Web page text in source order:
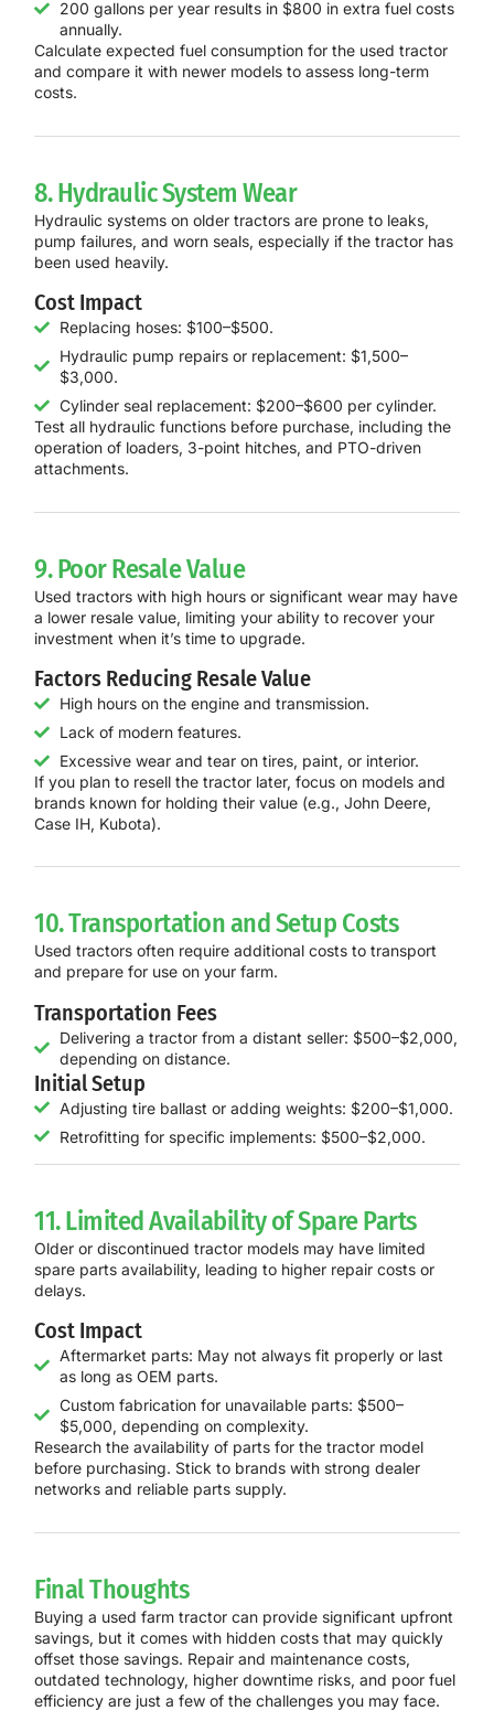
200 gallons per year results in $800 in extra fuel costs
annually.
Calculate expected fuel consumption for the used tractor
and compare it with newer models to assess long-term
costs.
8. Hydraulic System Wear
Hydraulic systems on older tractors are prone to leaks,
pump failures, and worn seals, especially if the tractor has
been used heavily.
Cost Impact
Replacing hoses: $100–$500.
Hydraulic pump repairs or replacement: $1,500–
$3,000.
Cylinder seal replacement: $200–$600 per cylinder.
Test all hydraulic functions before purchase, including the
operation of loaders, 3-point hitches, and PTO-driven
attachments.
9. Poor Resale Value
Used tractors with high hours or significant wear may have
a lower resale value, limiting your ability to recover your
investment when it’s time to upgrade.
Factors Reducing Resale Value
High hours on the engine and transmission.
Lack of modern features.
Excessive wear and tear on tires, paint, or interior.
If you plan to resell the tractor later, focus on models and
brands known for holding their value (e.g., John Deere,
Case IH, Kubota).
10. Transportation and Setup Costs
Used tractors often require additional costs to transport
and prepare for use on your farm.
Transportation Fees
Delivering a tractor from a distant seller: $500–$2,000,
depending on distance.
Initial Setup
Adjusting tire ballast or adding weights: $200–$1,000.
Retrofitting for specific implements: $500–$2,000.
11. Limited Availability of Spare Parts
Older or discontinued tractor models may have limited
spare parts availability, leading to higher repair costs or
delays.
Cost Impact
Aftermarket parts: May not always fit properly or last
as long as OEM parts.
Custom fabrication for unavailable parts: $500–
$5,000, depending on complexity.
Research the availability of parts for the tractor model
before purchasing. Stick to brands with strong dealer
networks and reliable parts supply.
Final Thoughts
Buying a used farm tractor can provide significant upfront
savings, but it comes with hidden costs that may quickly
offset those savings. Repair and maintenance costs,
outdated technology, higher downtime risks, and poor fuel
efficiency are just a few of the challenges you may face.